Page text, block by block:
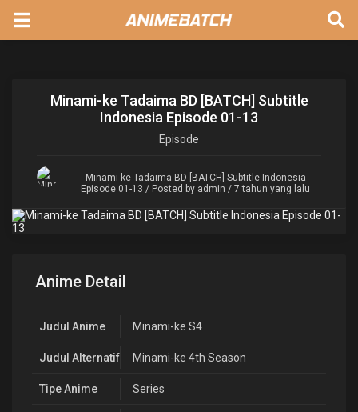
Minami-ke Tadaima BD [BATCH] Subtitle
Indonesia Episode 01-13
Episode
Minami-ke Tadaima BD [BATCH] Subtitle Indonesia
Episode 01-13 / Posted by admin / 7 tahun yang lalu
Anime Detail
Judul Anime Minami-ke S4
Judul Alternatif Minami-ke 4th Season
Tipe Anime Series